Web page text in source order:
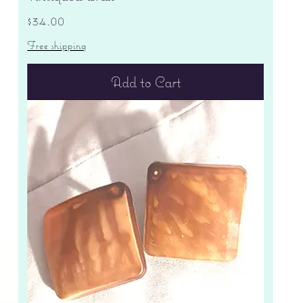
Price
$34.00
Free shipping
Add to Cart